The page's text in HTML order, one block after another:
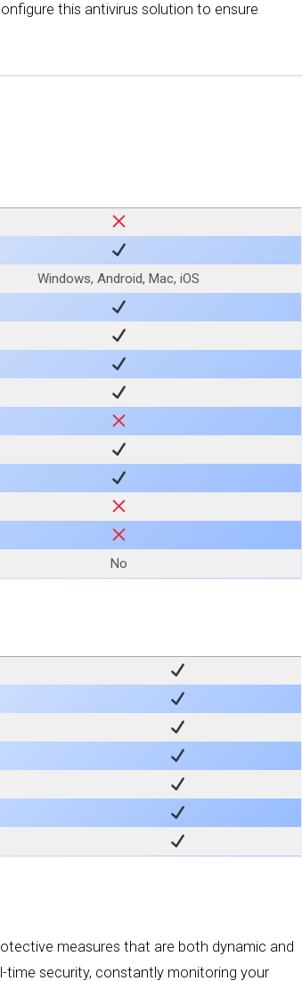
this antivirus solution to ensure
Windows, Android, Mac, iOS
No
measures that are both dynamic and
time security, constantly monitoring your